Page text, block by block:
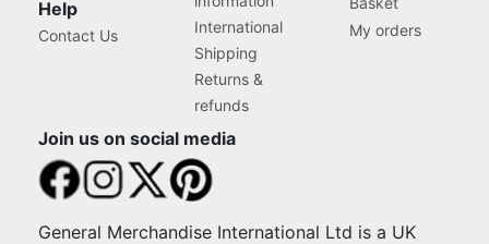
Help
Contact Us
International
Shipping
Returns &
refunds
My orders
Join us on social media
General Merchandise International Ltd is a UK